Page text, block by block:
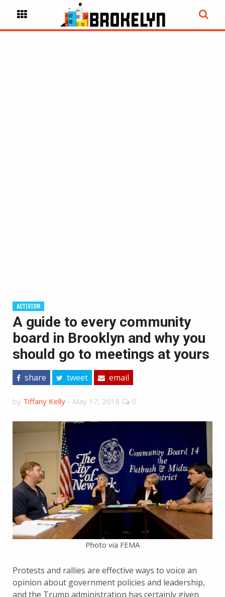
ACTIVISM
A guide to every community
board in Brooklyn and why you
should go to meetings at yours
share tweet email
by Tiffany Kelly - May 17, 2018 0
Photo via FEMA
Protests and rallies are effective ways to voice an
opinion about government policies and leadership,
and the Trump administration has certainly given